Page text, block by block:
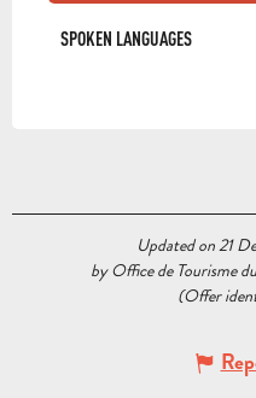
SPOKEN LANGUAGES
SPOKEN LANGUAGES
Updated on 21
by Office de Tourisme du
(Offer